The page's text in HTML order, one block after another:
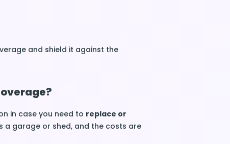
and shield it against the
in case you need to replace or
a garage or shed, and the costs are